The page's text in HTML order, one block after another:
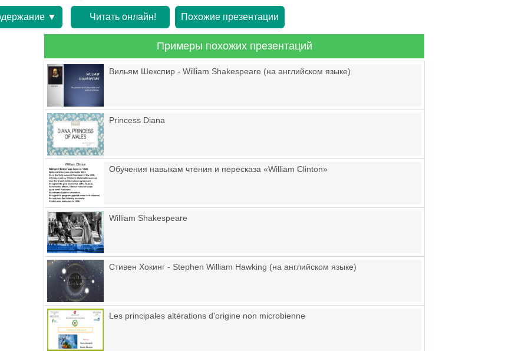
▼ Читать онлайн! Похожие презентации
Примеры похожих презентаций
Вильям Шекспир - William Shakespeare (на английском языке)
Princess Diana
Обучения навыкам чтения и пересказа «William Clinton»
William Shakespeare
Стивен Хокинг - Stephen William Hawking (на английском языке)
Les principales altérations d’origine non microbienne